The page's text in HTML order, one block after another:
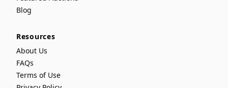
Blog
Resources
About Us
FAQs
Terms of Use